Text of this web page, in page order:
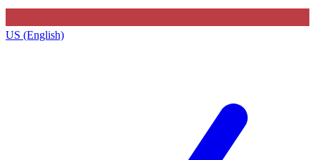
US (English)